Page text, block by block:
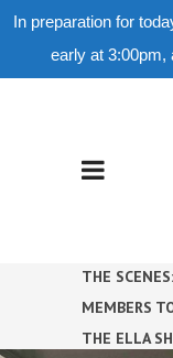
In preparation for
early at 3:00pm,
THE SCENES:
MEMBERS
THE ELLA